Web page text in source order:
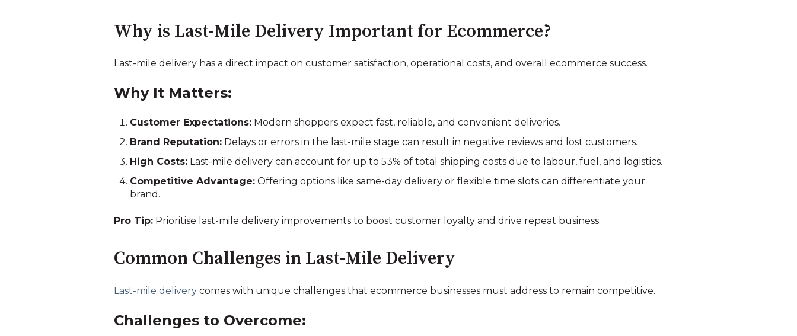
Why is Last-Mile Delivery Important for Ecommerce?
Last-mile delivery has a direct impact on customer satisfaction, operational costs, and overall ecommerce success.
Why It Matters:
Customer Expectations: Modern shoppers expect fast, reliable, and convenient deliveries.
Brand Reputation: Delays or errors in the last-mile stage can result in negative reviews and lost customers.
High Costs: Last-mile delivery can account for up to 53% of total shipping costs due to labour, fuel, and logistics.
Competitive Advantage: Offering options like same-day delivery or flexible time slots can differentiate your
brand.
Pro Tip: Prioritise last-mile delivery improvements to boost customer loyalty and drive repeat business.
Common Challenges in Last-Mile Delivery
Last-mile delivery comes with unique challenges that ecommerce businesses must address to remain competitive.
Challenges to Overcome: